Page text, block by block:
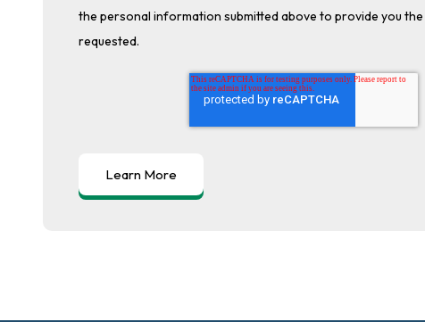
the personal information submitted above to provide you
requested.